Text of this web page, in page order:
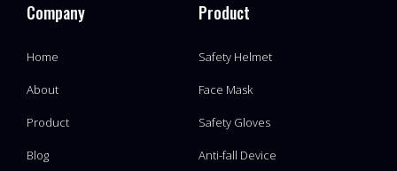
Company
Home
About
Product
Blog
Product
Safety Helmet
Face Mask
Safety Gloves
Anti-fall Device